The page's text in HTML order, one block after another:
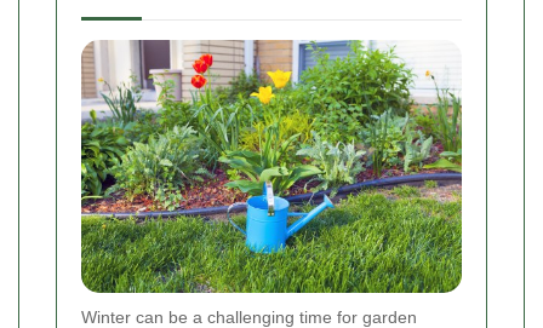
Winter can be a challenging time for garden